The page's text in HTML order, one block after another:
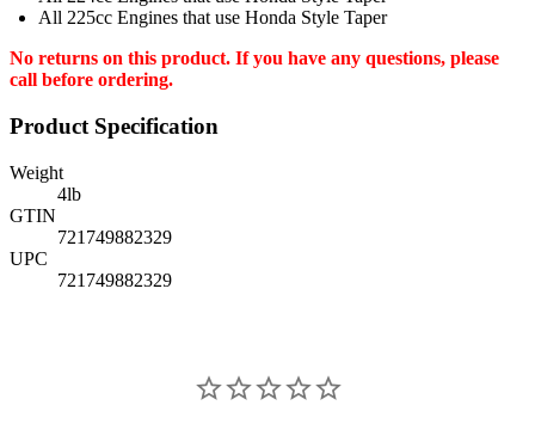
All 225cc Engines that use Honda Style Taper
No returns on this product. If you have any questions, please
call before ordering.
Product Specification
Weight
4lb
GTIN
721749882329
UPC
721749882329